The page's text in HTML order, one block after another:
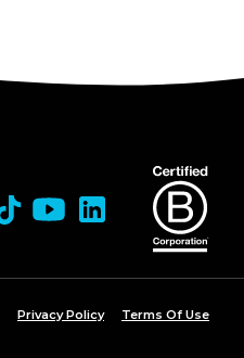
Privacy Policy Terms Of Use